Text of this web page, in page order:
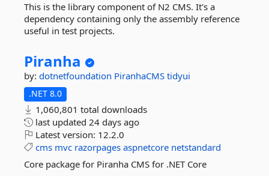
This is the library component of N2 CMS. It's a
dependency containing only the assembly reference
useful in test projects.
Piranha
by: dotnetfoundation PiranhaCMS tidyui
.NET 8.0
1,060,801 total downloads
last updated 24 days ago
Latest version: 12.2.0
cms mvc razorpages aspnetcore netstandard
Core package for Piranha CMS for .NET Core